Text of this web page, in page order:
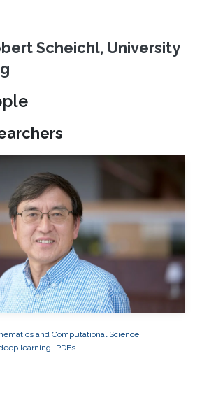
Scheichl, University
and Computational Science
learning PDEs